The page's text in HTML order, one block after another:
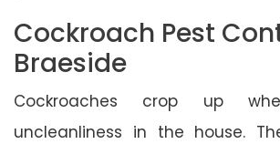
Cockroach Pest
Braeside
Cockroaches crop up
uncleanliness in the house.